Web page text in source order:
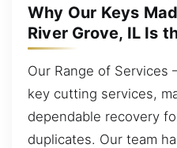
Why Our Keys
River Grove, IL Is
Our Range of Services
key cutting services,
dependable recovery
duplicates. Our team